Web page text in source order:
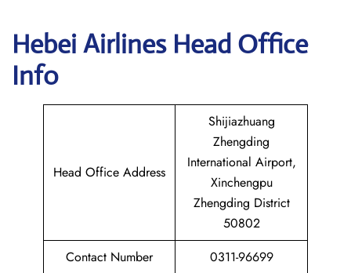
Hebei Airlines Head Office
Info
Head Office Address
Shijiazhuang
Zhengding
International Airport,
Xinchengpu
Zhengding District
50802
Contact Number
0311-96699